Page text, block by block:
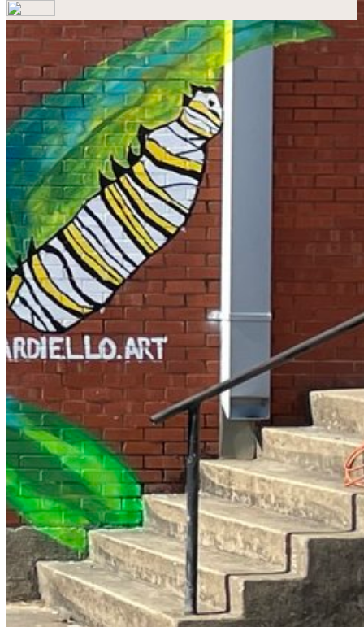
Your email has been submitted. If that email address exists in
our system, you should receive a recovery information email
shortly. If you do not receive an email, please check your
spam folder. If you still don't receive an email, then there is no
account associated with the submitted email address.
Log in to your existing account
{{errMsg}}
Login Name:
Password:
Log In
Or sign in with
Forgot your password?
Enter the e-mail address associated with your account and
we'll send you a link to recover your login information.
Email:
Please enter a valid email address
Recover Account
Are you sure you want to end the selected sub-membership?
This action will set the End Date to one day in the past.
Cancel Confirm
Are you sure you want to delete this address?
Your address will be deleted.
Cancel Confirm
Address cannot be deleted because of the following linked data:
{{decisionDeleteInfo(item)}}
Close
Leaving this Page
You are about to be redirected to another portal to manage